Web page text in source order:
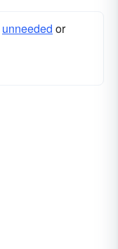
unneeded or